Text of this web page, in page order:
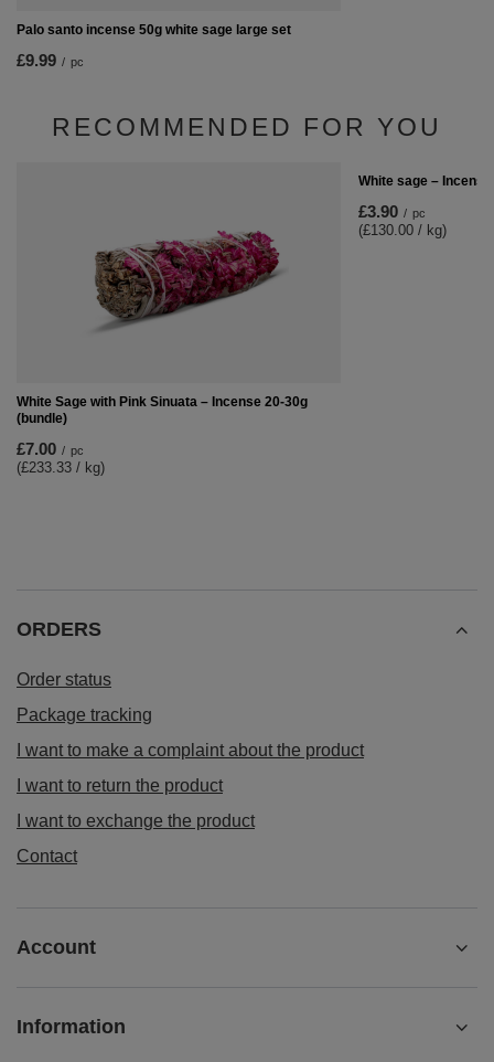
Palo santo incense 50g white sage large set
£9.99 / pc
RECOMMENDED FOR YOU
White Sage with Pink Sinuata – Incense 20-30g
(bundle)
£7.00 / pc
(£233.33 / kg)
White sage –
£3.90 / pc
(£130.00 / kg)
ORDERS
Order status
Package tracking
I want to make a complaint about the product
I want to return the product
I want to exchange the product
Contact
Account
Information